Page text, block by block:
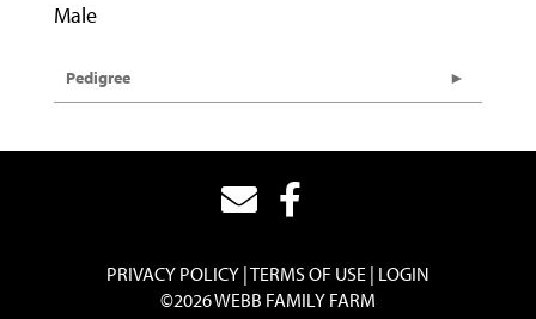
Male
Pedigree
PRIVACY POLICY TERMS OF USE LOGIN
©2026 WEBB FAMILY FARM